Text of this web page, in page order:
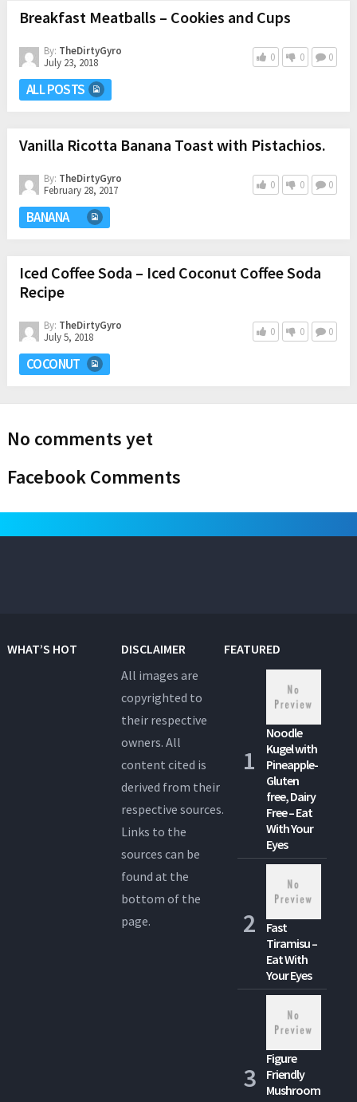
Breakfast Meatballs – Cookies and Cups
By: TheDirtyGyro
July 23, 2018
0 0 0
ALL POSTS
Vanilla Ricotta Banana Toast with Pistachios.
By: TheDirtyGyro
February 28, 2017
0 0 0
BANANA
Iced Coffee Soda – Iced Coconut Coffee Soda
Recipe
By: TheDirtyGyro
July 5, 2018
0 0 0
COCONUT
No comments yet
Facebook Comments
WHAT’S HOT
DISCLAIMER
All images are
copyrighted to
their respective
owners. All
content cited is
derived from their
respective sources.
Links to the
sources can be
found at the
bottom of the
page.
FEATURED
Noodle
Kugel with
Pineapple-
Gluten
free, Dairy
Free – Eat
With Your
Eyes
Fast
Tiramisu –
Eat With
Your Eyes
Figure
Friendly
Mushroom